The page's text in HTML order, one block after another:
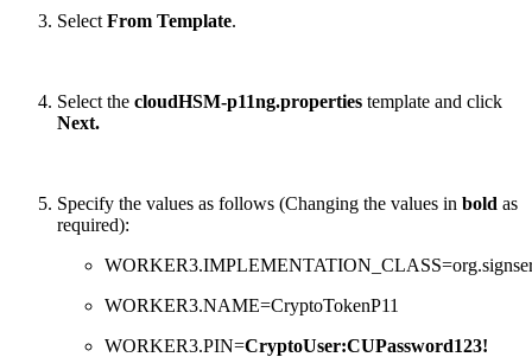
Select From Template.
Select the cloudHSM-p11ng.properties template and click
Next.
Specify the values as follows (Changing the values in bold as
required):
WORKER3.NAME=CryptoTokenP11
WORKER3.PIN=CryptoUser:CUPassword123!